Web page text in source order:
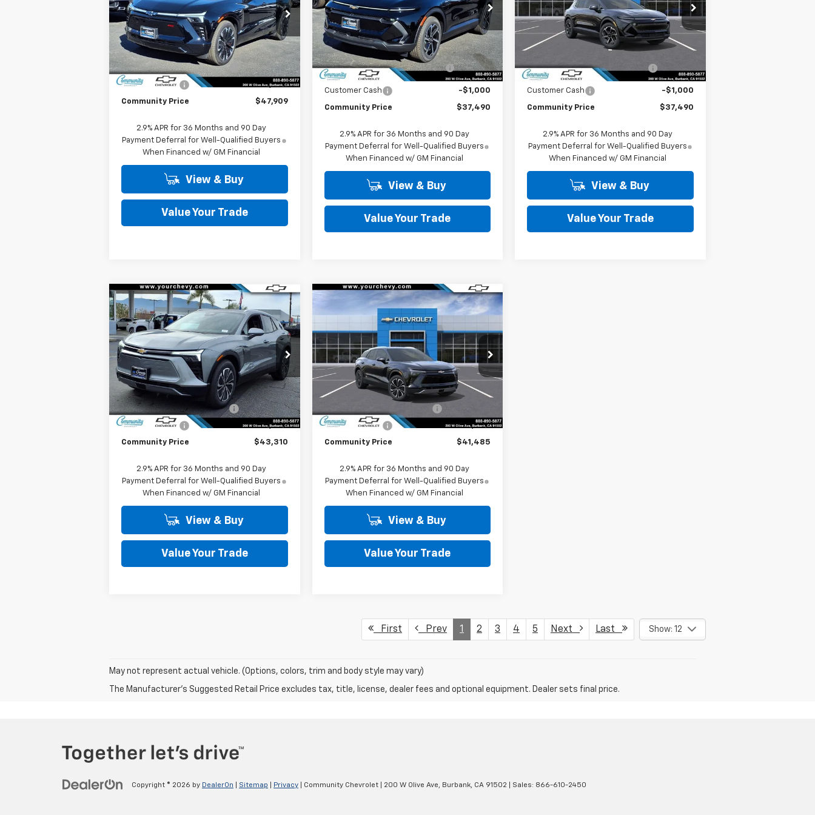
Special Offer
Price Drop
VIN:3GNKDCRM7TS123853Stock:29746
Model:1MD26
In Stock Ext. Int.
Less
MSRP:
$55,909
Community Blazer EV Special
-$7,000
Customer Cash -$1,000
Community Price $47,909
2.9% APR for 36 Months and 90 Day
Payment Deferral for Well-Qualified Buyers
When Financed w/ GM Financial
View & Buy
Value Your Trade
Special Offer
Price Drop
VIN:3GN7DNRP8TS134579Stock: 29748
Model:1MB48
In Stock Ext. Int.
Less
MSRP:
$43,990
Community Equinox EV Bonus
Cash
-$5,500
Customer Cash -$1,000
Community Price $37,490
2.9% APR for 36 Months and 90 Day
Payment Deferral for Well-Qualified Buyers
When Financed w/ GM Financial
View & Buy
Value Your Trade
Special Offer
Price Drop
VIN:3GN7DNRP7TS142205Stock:29771
Model:
1MB48
In Stock Ext. Int.
Less
MSRP:
$43,990
Cash
Customer Cash -$1,000
Community Price $37,490
2.9% APR for 36 Months and 90 Day
Payment Deferral for Well-Qualified Buyers
When Financed w/ GM Financial
View & Buy
Value Your Trade
New2026
Chevrolet
Blazer EVLT
Special Offer
Price Drop
3GNKDARM1TS145271 Stock:
29788
Model:1MC26
In Stock Ext. Int.
Window Sticker
$8,000
SAVINGS
$43,310
COMMUNITY PRICE
Less
MSRP:
$51,310
Community Blazer EV Special
-$7,000
Customer Cash -$1,000
Community Price $43,310
2.9% APR for 36 Months and 90 Day
Payment Deferral for Well-Qualified Buyers
When Financed w/ GM Financial
View & Buy
Value Your Trade
Compare Vehicle
New 2026Chevrolet
Special Offer
Price Drop
VIN:3GNKDARM2TS145411Stock:29786
Model:
1MC26
In Stock Ext. Int.
Window Sticker
$8,000 $41,485
COMMUNITY PRICE
Less
MSRP:
$49,485
Customer Cash -$1,000
Community Price $41,485
2.9% APR for 36 Months and 90 Day
Payment Deferral for Well-Qualified Buyers
When Financed w/ GM Financial
View & Buy
Value Your Trade
Compare Vehicle
First Prev 1 2 3 4 5 Next Last Show: 12
May not represent actual vehicle. (Options, colors, trim and body style may vary)
The Manufacturer's Suggested Retail Price excludes tax, title, license, dealer fees and optional equipment. Dealer sets final price.
Copyright © 2026 by DealerOn Sitemap Privacy | Community Chevrolet 200 W Olive Ave, Burbank, CA 91502 | Sales: 866-610-2450